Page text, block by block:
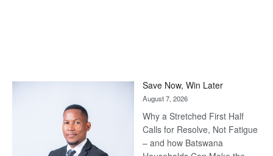
Save Now, Win Later
August 7, 2026
Why a Stretched First Half
Calls for Resolve, Not Fatigue
– and how Batswana